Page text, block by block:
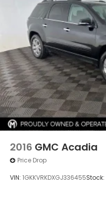
2016 GMC Acadia
Price Drop
VIN: 1GKKVRKDXGJ336455Stock: